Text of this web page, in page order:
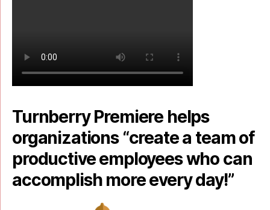
Turnberry Premiere helps
organizations “create a team of
productive employees who can
accomplish more every day!”